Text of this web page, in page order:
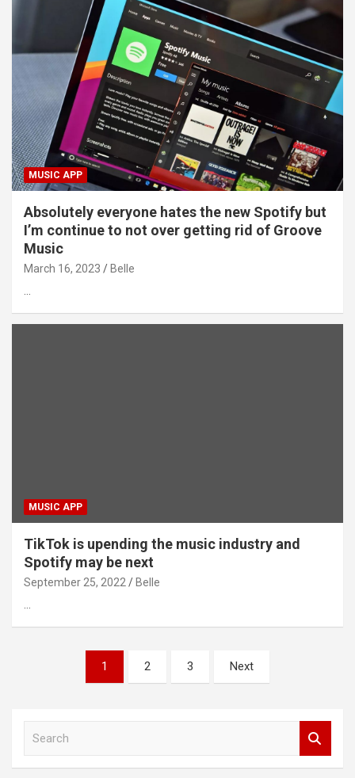
MUSIC APP
Absolutely everyone hates the new Spotify but
I’m continue to not over getting rid of Groove
Music
March 16, 2023 Belle
…
MUSIC APP
TikTok is upending the music industry and
Spotify may be next
September 25, 2022 Belle
pagination
1 2 3 Next